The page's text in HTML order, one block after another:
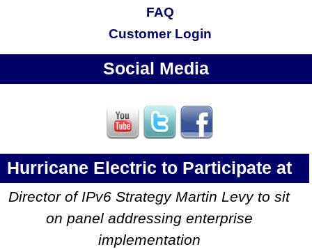
FAQ
Customer Login
Social Media
Hurricane Electric to Participate at
the Digital Government Institute's
IPv6 Conference
Director of IPv6 Strategy Martin Levy to sit
on panel addressing enterprise
implementation